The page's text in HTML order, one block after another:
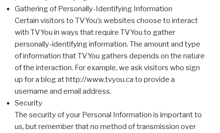
Gathering of Personally-Identifying Information
Certain visitors to TVYou’s websites choose to interact
with TVYou in ways that require TVYou to gather
personally-identifying information. The amount and type
of information that TVYou gathers depends on the nature
of the interaction. For example, we ask visitors who sign
up for a blog at http://www.tvyou.ca to provide a
username and email address.
Security
The security of your Personal Information is important to
us, but remember that no method of transmission over